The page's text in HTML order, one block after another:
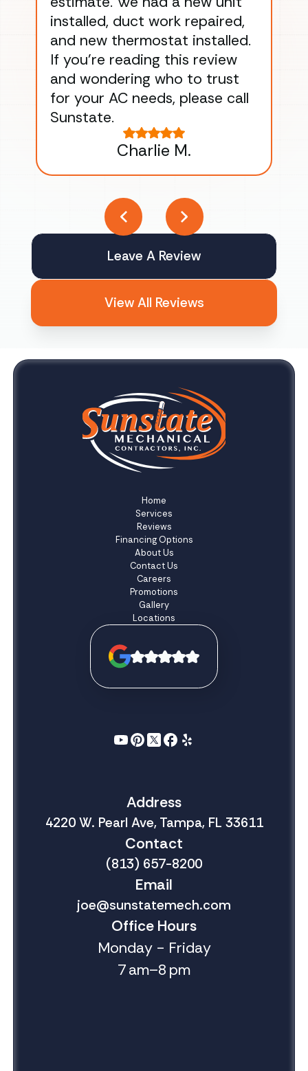
installed, duct work repaired,
and new thermostat installed.
If you’re reading this review
and wondering who to trust
for your AC needs, please call
Sunstate.
Charlie M.
Leave A Review
View All Reviews
Home
Services
Reviews
Financing Options
About Us
Contact Us
Careers
Promotions
Gallery
Locations
Address
4220 W. Pearl Ave, Tampa, FL 33611
Contact
(813) 657-8200
Email
joe@sunstatemech.com
Office Hours
Monday - Friday
7 am–8 pm